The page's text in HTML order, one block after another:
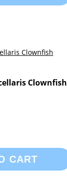
Clownfish
CART